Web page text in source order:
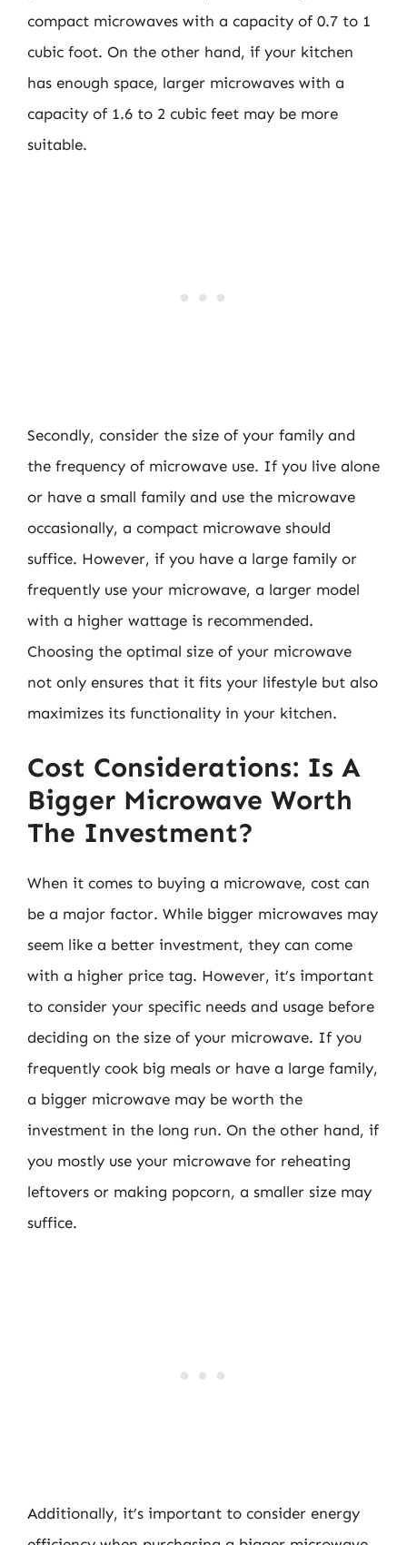
compact microwaves with a capacity of 0.7 to 1
cubic foot. On the other hand, if your kitchen
has enough space, larger microwaves with a
capacity of 1.6 to 2 cubic feet may be more
suitable.
Secondly, consider the size of your family and
the frequency of microwave use. If you live alone
or have a small family and use the microwave
occasionally, a compact microwave should
suffice. However, if you have a large family or
frequently use your microwave, a larger model
with a higher wattage is recommended.
Choosing the optimal size of your microwave
not only ensures that it fits your lifestyle but also
maximizes its functionality in your kitchen.
Cost Considerations: Is A
Bigger Microwave Worth
The Investment?
When it comes to buying a microwave, cost can
be a major factor. While bigger microwaves may
seem like a better investment, they can come
with a higher price tag. However, it’s important
to consider your specific needs and usage before
deciding on the size of your microwave. If you
frequently cook big meals or have a large family,
a bigger microwave may be worth the
investment in the long run. On the other hand, if
you mostly use your microwave for reheating
leftovers or making popcorn, a smaller size may
suffice.
Additionally, it’s important to consider energy